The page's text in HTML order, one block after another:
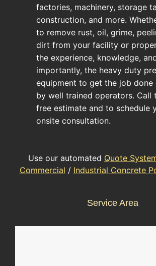
factories, machinery, storage
construction, and more.
to remove rust, oil, grime,
dirt from your facility or
the experience, knowledge,
importantly, the heavy duty
equipment to get the job done
by well trained operators. Call
free estimate and to schedule
onsite consultation.
Use our automated Quote
Commercial / Industrial Concrete
Service Area